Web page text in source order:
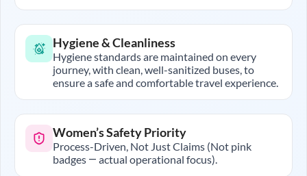
Hygiene & Cleanliness
Hygiene standards are maintained on every
journey, with clean, well-sanitized buses, to
ensure a safe and comfortable travel experience.
Women’s Safety Priority
Process-Driven, Not Just Claims (Not pink
badges — actual operational focus).